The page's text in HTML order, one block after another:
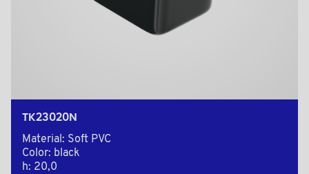
TK23020N
Material: Soft PVC
Color: black
h: 20,0